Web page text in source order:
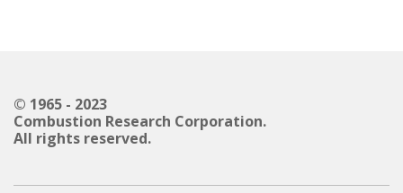
© 1965 - 2023
Combustion Research Corporation.
All rights reserved.